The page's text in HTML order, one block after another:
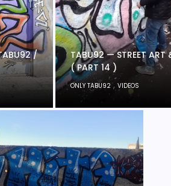
/
TABU92 — STREET ART
( PART 14 )
ONLY TABU92, VIDEOS